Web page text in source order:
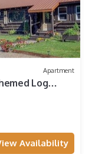
Apartment
Log
Availability